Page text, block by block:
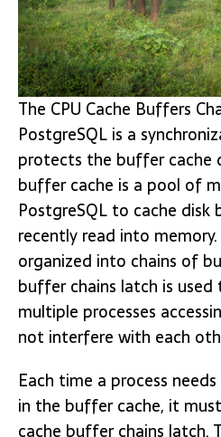
The CPU Cache Buffers
PostgreSQL is a
protects the buffer cache
buffer cache is a pool of
PostgreSQL to cache disk
recently read into
organized into chains of
buffer chains latch is
multiple processes
not interfere with each
Each time a process
in the buffer cache, it
cache buffer chains latch.